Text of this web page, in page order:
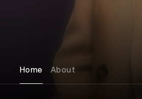
Home About